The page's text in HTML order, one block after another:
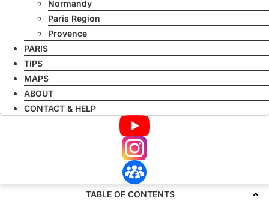
Normandy
Paris Region
Provence
PARIS
TIPS
MAPS
ABOUT
CONTACT & HELP
TABLE OF CONTENTS